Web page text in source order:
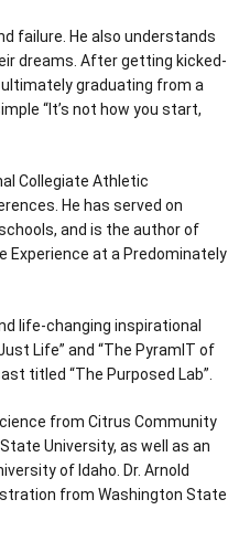
failure. He also understands
dreams. After getting kicked-
graduating from a
“It’s not how you start,
Collegiate Athletic
He has served on
and is the author of
Experience at a Predominately
life-changing inspirational
Life” and “The PyramIT of
titled “The Purposed Lab”.
from Citrus Community
University, as well as an
of Idaho. Dr. Arnold
from Washington State